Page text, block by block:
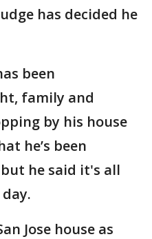
has decided he
been
family and
by his house
he’s been
he said it's all
Jose house as